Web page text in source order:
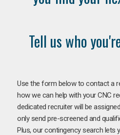
Tell us who
Use the form below to contact a
how we can help with your CNC
dedicated recruiter will be
only send pre-screened and
Plus, our contingency search lets